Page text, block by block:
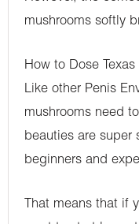
mushrooms softly
How to Dose
Like other Penis
mushrooms need
beauties are super
beginners and
That means that if